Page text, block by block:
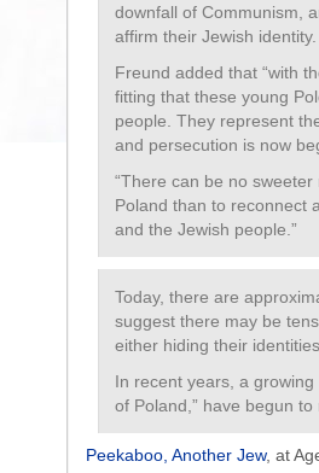
downfall of Communism,
affirm their Jewish
Freund added that “with
fitting that these young
people. They represent
and persecution is now
“There can be no
Poland than to reconnect
and the Jewish people.”
Today, there are
suggest there may be
either hiding their
In recent years, a
of Poland,” have begun
Peekaboo, Another Jew, at